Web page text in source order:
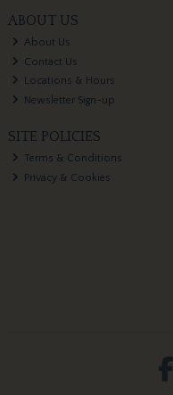
ABOUT US
About Us
Contact Us
Locations & Hours
Newsletter Sign-up
SITE POLICIES
Terms & Conditions
Privacy & Cookies